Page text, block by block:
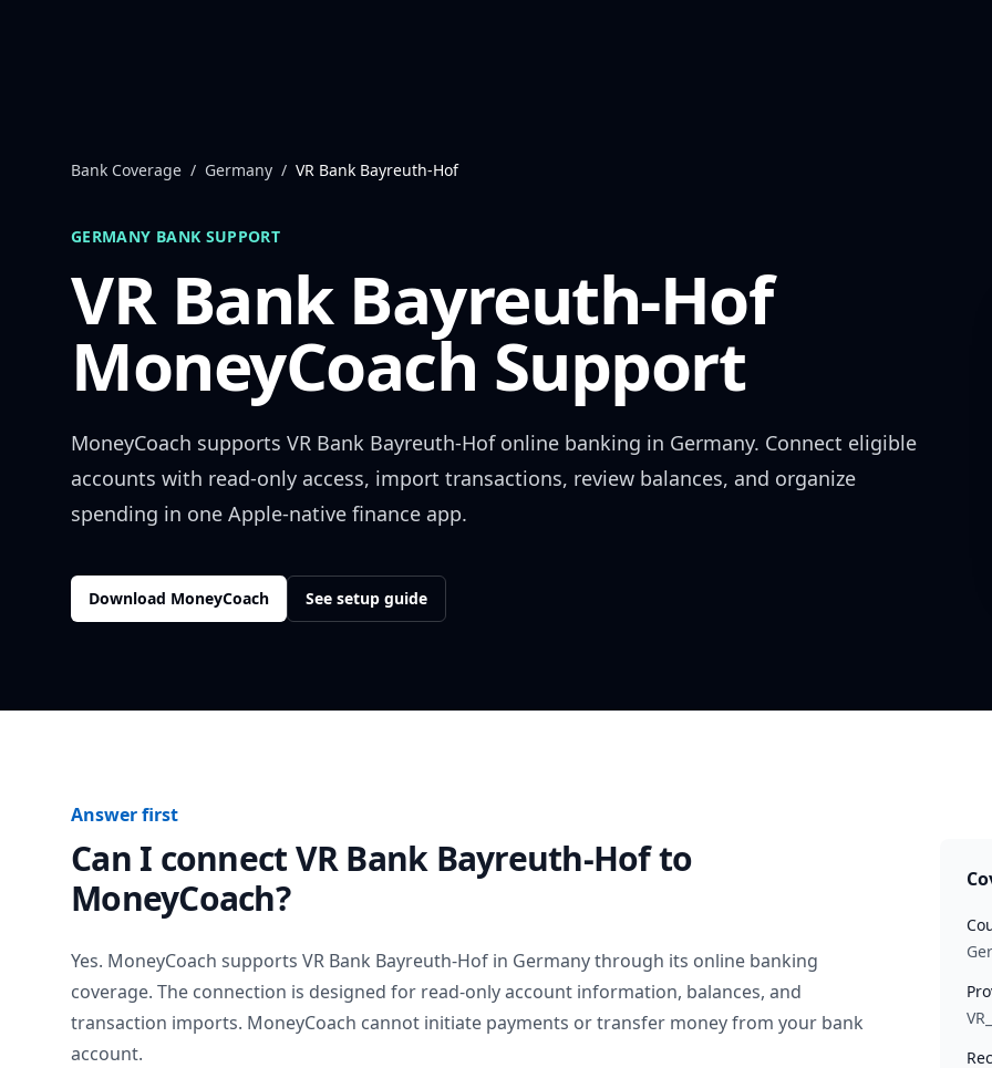
Bank Coverage / Germany / VR Bank Bayreuth-Hof
GERMANY BANK SUPPORT
VR Bank Bayreuth-Hof
MoneyCoach Support
MoneyCoach supports VR Bank Bayreuth-Hofonline banking in Germany. Connect eligible
accounts with read-only access, import transactions, review balances, and organize
spending in one Apple-native finance app.
Download MoneyCoach See setup guide
Answer first
Can I connectVR Bank Bayreuth-Hofto
MoneyCoach?
Yes. MoneyCoach supports VR Bank Bayreuth-Hof in Germanythrough its online banking
coverage. The connection is designed for read-only account information, balances, and
transaction imports. MoneyCoach cannot initiate payments or transfer money from your bank
account.